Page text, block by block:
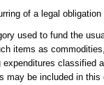
of a legal
used to fund the
items as
classified
may be included in this